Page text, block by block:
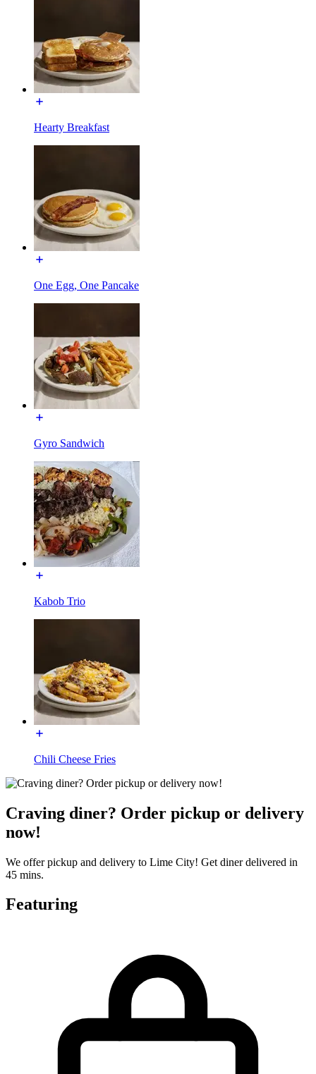
Hearty Breakfast
One Egg, One Pancake
Gyro Sandwich
Kabob Trio
Chili Cheese Fries
Craving diner? Order pickup or delivery
now!
We offer pickup and delivery to Lime City! Get diner delivered in
45 mins.
Featuring